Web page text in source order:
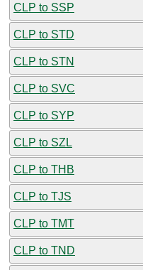
CLP to SSP
CLP to STD
CLP to STN
CLP to SVC
CLP to SYP
CLP to SZL
CLP to THB
CLP to TJS
CLP to TMT
CLP to TND